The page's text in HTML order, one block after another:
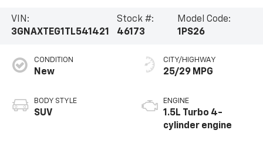
VIN:
3GNAXTEG1TL541421
Stock #:
46173
Model Code:
1PS26
CONDITION
New
BODY STYLE
SUV
CITY/HIGHWAY
25/29 MPG
ENGINE
1.5L Turbo 4-
cylinder engine